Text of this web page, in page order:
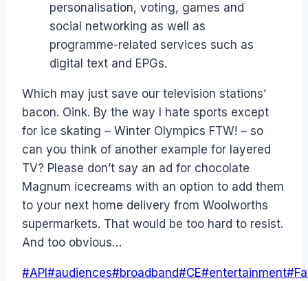
personalisation, voting, games and
social networking as well as
programme-related services such as
digital text and EPGs.
Which may just save our television stations’
bacon. Oink. By the way I hate sports except
for ice skating – Winter Olympics FTW! – so
can you think of another example for layered
TV? Please don’t say an ad for chocolate
Magnum icecreams with an option to add them
to your next home delivery from Woolworths
supermarkets. That would be too hard to resist.
And too obvious…
Post
#API #audiences#broadband#CE#entertainment#